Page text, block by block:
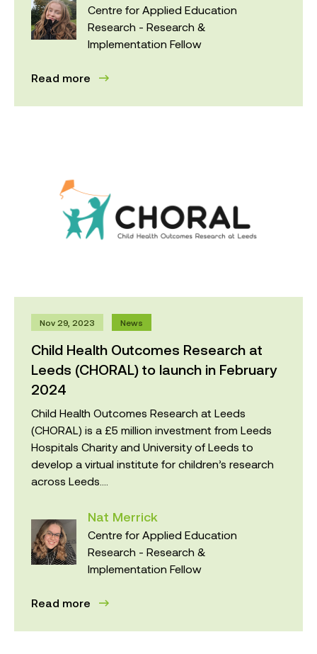
Centre for Applied Education
Research - Research &
Implementation Fellow
Read more
Nov 29, 2023 News
Child Health Outcomes Research at
Leeds (CHORAL) to launch in February
2024
Child Health Outcomes Research at Leeds
(CHORAL) is a £5 million investment from Leeds
Hospitals Charity and University of Leeds to
develop a virtual institute for children’s research
across Leeds....
Nat Merrick
Centre for Applied Education
Research - Research &
Implementation Fellow
Read more